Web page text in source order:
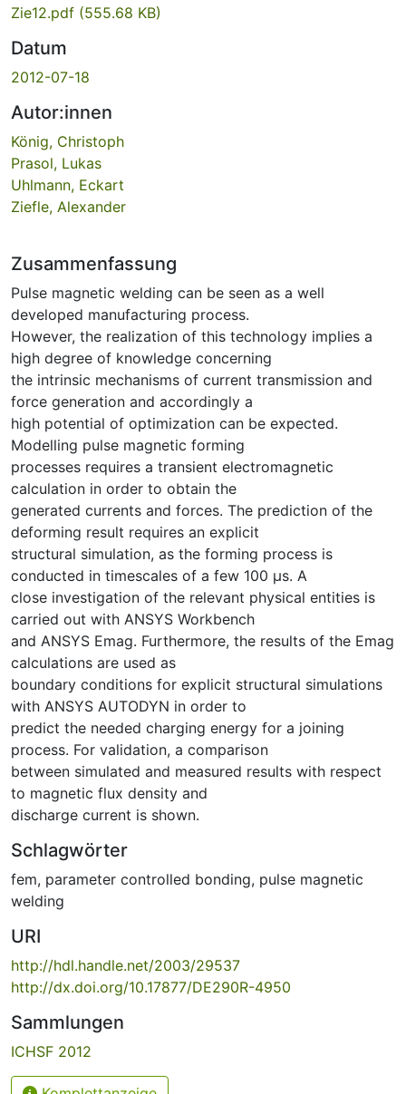
Zie12.pdf (555.68 KB)
Datum
2012-07-18
Autor:innen
König, Christoph
Prasol, Lukas
Uhlmann, Eckart
Ziefle, Alexander
Zusammenfassung
Pulse magnetic welding can be seen as a well
developed manufacturing process.
However, the realization of this technology implies a
high degree of knowledge concerning
the intrinsic mechanisms of current transmission and
force generation and accordingly a
high potential of optimization can be expected.
Modelling pulse magnetic forming
processes requires a transient electromagnetic
calculation in order to obtain the
generated currents and forces. The prediction of the
deforming result requires an explicit
structural simulation, as the forming process is
conducted in timescales of a few 100 μs. A
close investigation of the relevant physical entities is
carried out with ANSYS Workbench
and ANSYS Emag. Furthermore, the results of the Emag
calculations are used as
boundary conditions for explicit structural simulations
with ANSYS AUTODYN in order to
predict the needed charging energy for a joining
process. For validation, a comparison
between simulated and measured results with respect
to magnetic flux density and
discharge current is shown.
Schlagwörter
fem, parameter controlled bonding, pulse magnetic
welding
URI
http://hdl.handle.net/2003/29537
http://dx.doi.org/10.17877/DE290R-4950
Sammlungen
ICHSF 2012